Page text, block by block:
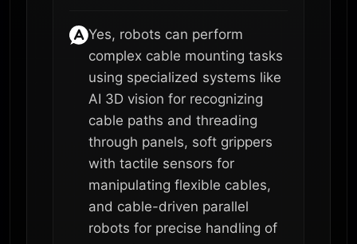
Yes, robots can perform
complex cable mounting tasks
using specialized systems like
AI 3D vision for recognizing
cable paths and threading
through panels, soft grippers
with tactile sensors for
manipulating flexible cables,
and cable-driven parallel
robots for precise handling of